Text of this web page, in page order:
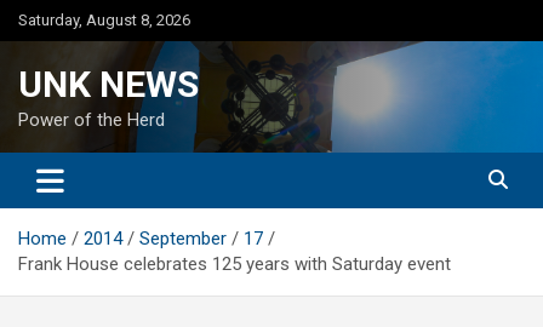
Skip
to
Saturday, August 8, 2026
UNK NEWS
Power of the Herd
Home 2014 September
17
Frank House celebrates 125 years with Saturday event